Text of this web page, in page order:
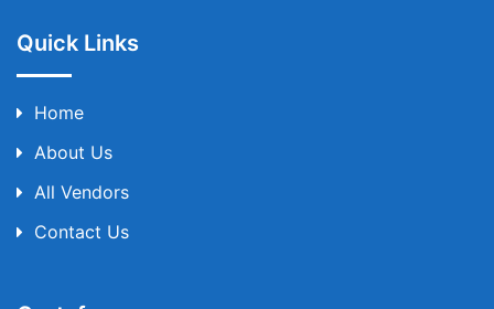
Quick Links
Home
About Us
All Vendors
Contact Us